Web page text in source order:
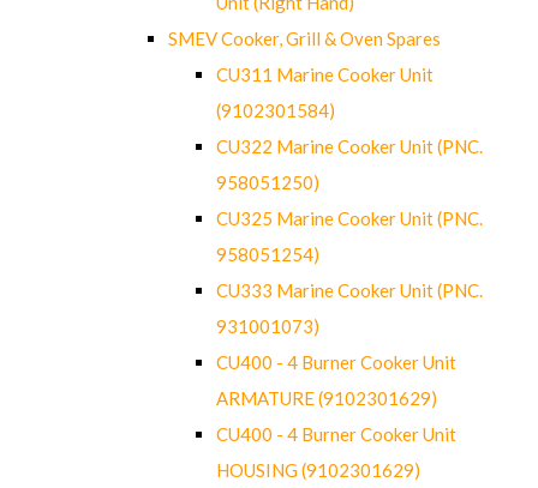
SMEV Cooker, Grill & Oven Spares
CU311 Marine Cooker Unit
(9102301584)
CU322 Marine Cooker Unit (PNC.
958051250)
CU325 Marine Cooker Unit (PNC.
958051254)
CU333 Marine Cooker Unit (PNC.
931001073)
CU400 - 4 Burner Cooker Unit
ARMATURE (9102301629)
CU400 - 4 Burner Cooker Unit
HOUSING (9102301629)